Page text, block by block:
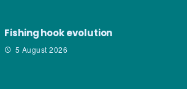
Fishing hook evolution
5 August 2026